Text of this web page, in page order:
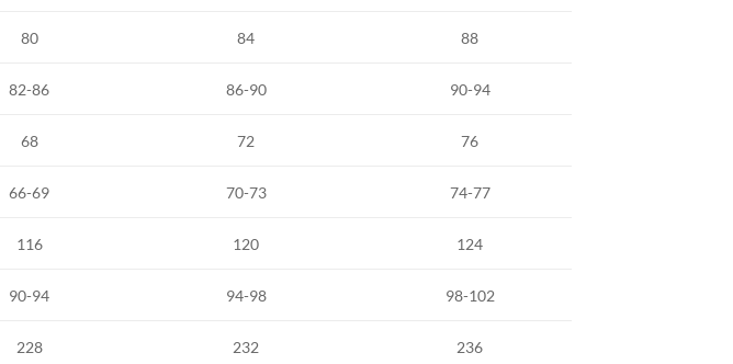
80 84 88
82-86 86-90 90-94
68 72 76
66-69 70-73 74-77
116 120 124
90-94 94-98 98-102
228 232 236